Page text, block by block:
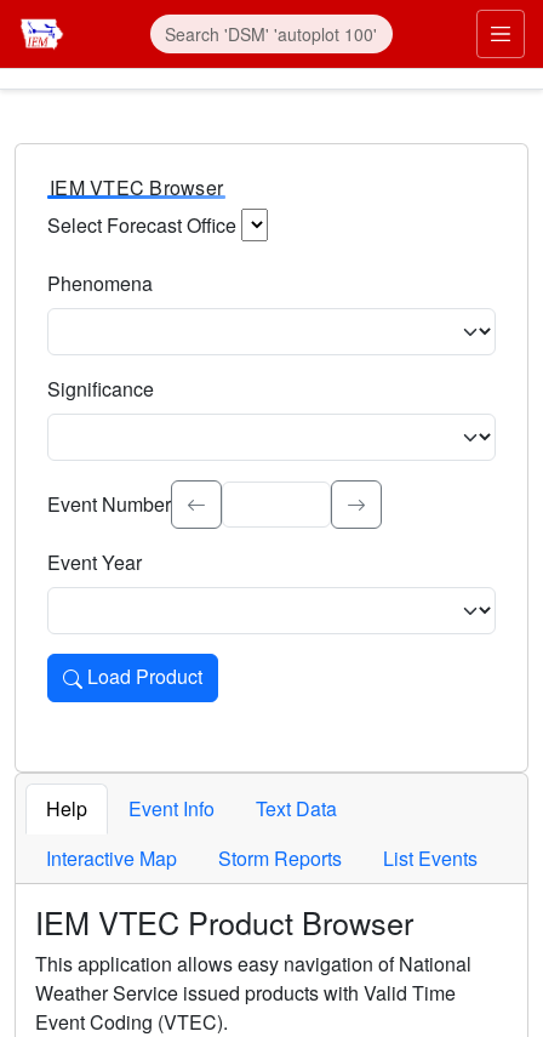
IEM VTEC Browser
Select Forecast Office
Phenomena
Significance
Select the event significance. Type to search.
Event Number
Event Year
Load Product
Loads the product for the selected criteria. Press Enter or
Help Event Info
Text Data
Interactive Map
Storm Reports List Events
IEM VTEC Product Browser
This application allows easy navigation of National
Weather Service issued products with Valid Time
Event Coding (VTEC).